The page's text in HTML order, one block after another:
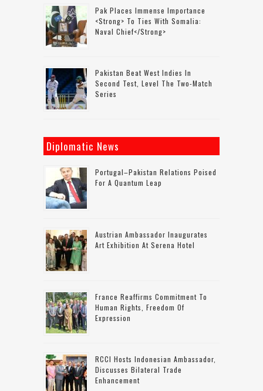
Pak Places Immense Importance
<strong> To Ties With Somalia:
Naval Chief</strong>
Pakistan Beat West Indies In
Second Test, Level The Two-Match
Series
Diplomatic News
Portugal–Pakistan Relations Poised
For A Quantum Leap
Austrian Ambassador Inaugurates
Art Exhibition At Serena Hotel
France Reaffirms Commitment To
Human Rights, Freedom Of
Expression
RCCI Hosts Indonesian Ambassador,
Discusses Bilateral Trade
Enhancement